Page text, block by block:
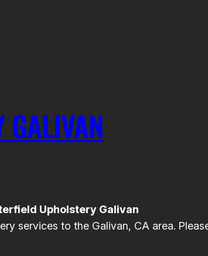
GALIVAN
Upholstery Galivan
services to the Galivan, CA area.